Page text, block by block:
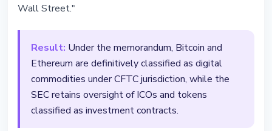
Wall Street."
Result: Under the memorandum, Bitcoin and
Ethereum are definitively classified as digital
commodities under CFTC jurisdiction, while the
SEC retains oversight of ICOs and tokens
classified as investment contracts.